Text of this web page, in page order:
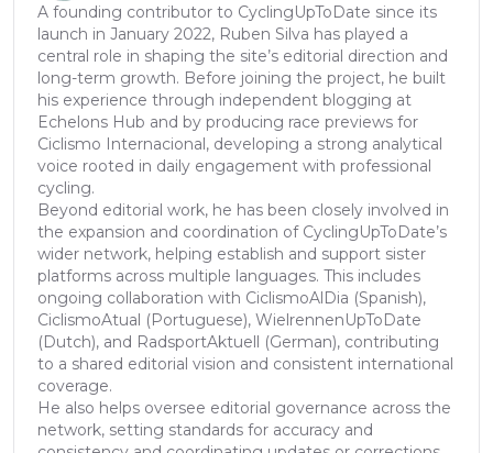
A founding contributor to CyclingUpToDate since its
launch in January 2022, Ruben Silva has played a
central role in shaping the site’s editorial direction and
long-term growth. Before joining the project, he built
his experience through independent blogging at
Echelons Hub and by producing race previews for
Ciclismo Internacional, developing a strong analytical
voice rooted in daily engagement with professional
cycling.
Beyond editorial work, he has been closely involved in
the expansion and coordination of CyclingUpToDate’s
wider network, helping establish and support sister
platforms across multiple languages. This includes
ongoing collaboration with CiclismoAlDia (Spanish),
CiclismoAtual (Portuguese), WielrennenUpToDate
(Dutch), and RadsportAktuell (German), contributing
to a shared editorial vision and consistent international
coverage.
He also helps oversee editorial governance across the
network, setting standards for accuracy and